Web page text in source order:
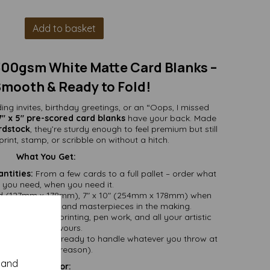
Add to basket
White Matte Card Blanks –
& Ready to Fold!
invites, birthday greetings, or an “Oops, I missed
x 5" pre-scored card blanks have your back. Made
, they’re sturdy enough to feel premium but still
stamp, or scribble on without a hitch.
What You Get:
From a few cards to a full pallet – order what
you need, when you need it.
x 178mm), 7" x 10" (254mm x 178mm) when
invites, and masterpieces in the making.
– ideal for printing, pen work, and all your artistic
endeavours.
reliable, and ready to handle whatever you throw at
it (within reason).
Perfect For: